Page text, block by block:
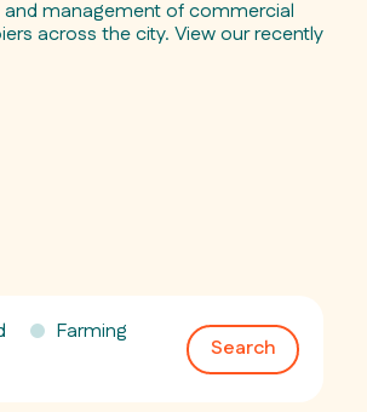
and management of commercial
across the city. View our recently
Farming
Search